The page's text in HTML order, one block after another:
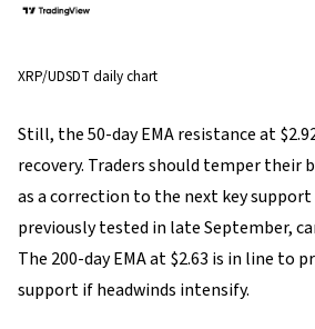
XRP/UDSDT daily chart
Still, the 50-day EMA resistance at
recovery. Traders should temper their
as a correction to the next key support
previously tested in late September,
The 200-day EMA at $2.63 is in line to
support if headwinds intensify.